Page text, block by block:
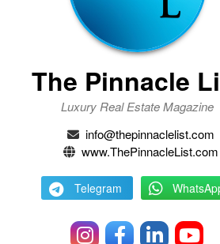
The Pinnacle
Luxury Real Estate Magazine
info@thepinnaclelist.com
www.ThePinnacleList.com
Telegram